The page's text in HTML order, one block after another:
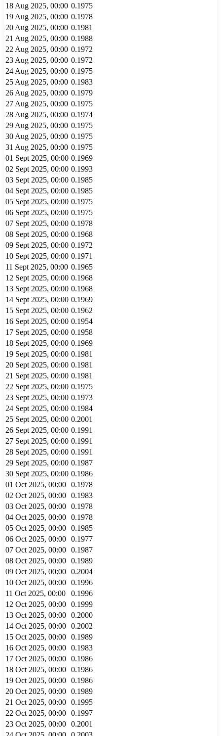
18 Aug 2025, 00:00 0.1975
19 Aug 2025, 00:00 0.1978
20 Aug 2025, 00:00 0.1981
21 Aug 2025, 00:00 0.1988
22 Aug 2025, 00:00 0.1972
23 Aug 2025, 00:00 0.1972
24 Aug 2025, 00:00 0.1975
25 Aug 2025, 00:00 0.1983
26 Aug 2025, 00:00 0.1979
27 Aug 2025, 00:00 0.1975
28 Aug 2025, 00:00 0.1974
29 Aug 2025, 00:00 0.1975
30 Aug 2025, 00:00 0.1975
31 Aug 2025, 00:00 0.1975
01 Sept 2025, 00:00 0.1969
02 Sept 2025, 00:00 0.1993
03 Sept 2025, 00:00 0.1985
04 Sept 2025, 00:00 0.1985
05 Sept 2025, 00:00 0.1975
06 Sept 2025, 00:00 0.1975
07 Sept 2025, 00:00 0.1978
08 Sept 2025, 00:00 0.1968
09 Sept 2025, 00:00 0.1972
10 Sept 2025, 00:00 0.1971
11 Sept 2025, 00:00 0.1965
12 Sept 2025, 00:00 0.1968
13 Sept 2025, 00:00 0.1968
14 Sept 2025, 00:00 0.1969
15 Sept 2025, 00:00 0.1962
16 Sept 2025, 00:00 0.1954
17 Sept 2025, 00:00 0.1958
18 Sept 2025, 00:00 0.1969
19 Sept 2025, 00:00 0.1981
20 Sept 2025, 00:00 0.1981
21 Sept 2025, 00:00 0.1981
22 Sept 2025, 00:00 0.1975
23 Sept 2025, 00:00 0.1973
24 Sept 2025, 00:00 0.1984
25 Sept 2025, 00:00 0.2001
26 Sept 2025, 00:00 0.1991
27 Sept 2025, 00:00 0.1991
28 Sept 2025, 00:00 0.1991
29 Sept 2025, 00:00 0.1987
30 Sept 2025, 00:00 0.1986
01 Oct 2025, 00:00 0.1978
02 Oct 2025, 00:00 0.1983
03 Oct 2025, 00:00 0.1978
04 Oct 2025, 00:00 0.1978
05 Oct 2025, 00:00 0.1985
06 Oct 2025, 00:00 0.1977
07 Oct 2025, 00:00 0.1987
08 Oct 2025, 00:00 0.1989
09 Oct 2025, 00:00 0.2004
10 Oct 2025, 00:00 0.1996
11 Oct 2025, 00:00
0.1996
12 Oct 2025, 00:00 0.1999
13 Oct 2025, 00:00 0.2000
14 Oct 2025, 00:00 0.2002
15 Oct 2025, 00:00 0.1989
16 Oct 2025, 00:00 0.1983
17 Oct 2025, 00:00 0.1986
18 Oct 2025, 00:00 0.1986
19 Oct 2025, 00:00 0.1986
20 Oct 2025, 00:00 0.1989
21 Oct 2025, 00:00 0.1995
22 Oct 2025, 00:00 0.1997
23 Oct 2025, 00:00 0.2001